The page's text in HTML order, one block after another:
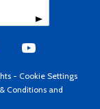
- Cookie Settings
Conditions and